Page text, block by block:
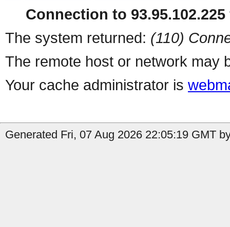
Connection to
The system returned: (110)
The remote host or network may
Your cache administrator is
Generated Fri, 07 Aug 2026 22:05:19 GMT